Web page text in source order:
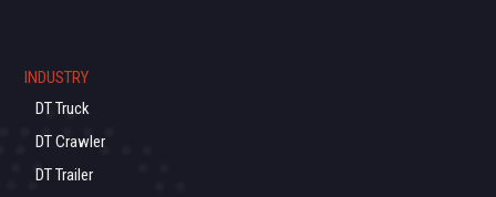
INDUSTRY
DT Truck
DT Crawler
DT Trailer